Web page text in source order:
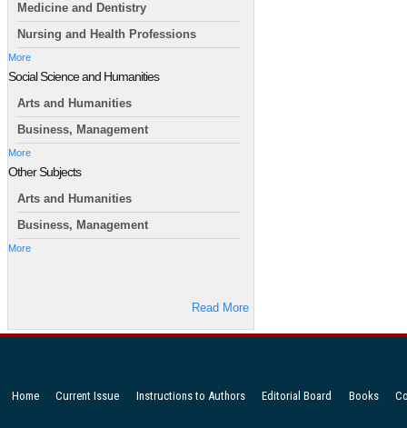
Medicine and Dentistry
Nursing and Health Professions
More
Social Science and Humanities
Arts and Humanities
Business, Management
More
Other Subjects
Arts and Humanities
Business, Management
More
Read More
Home Current Issue Instructions to Authors Editorial Board Books